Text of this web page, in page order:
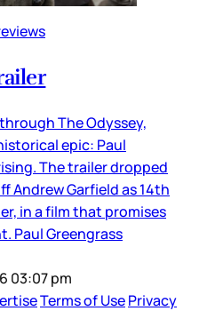
The Odyssey,
epic: Paul
The trailer dropped
Andrew Garfield as 14th
in a film that promises
Paul Greengrass
03:07 pm
Terms of UsePrivacy